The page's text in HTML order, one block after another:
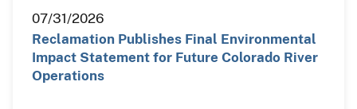
07/31/2026
Reclamation Publishes Final Environmental
Impact Statement for Future Colorado River
Operations